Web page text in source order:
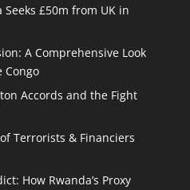
Seeks £50m from UK in
A Comprehensive Look
Congo
Accords and the Fight
Terrorists & Financiers
How Rwanda’s Proxy